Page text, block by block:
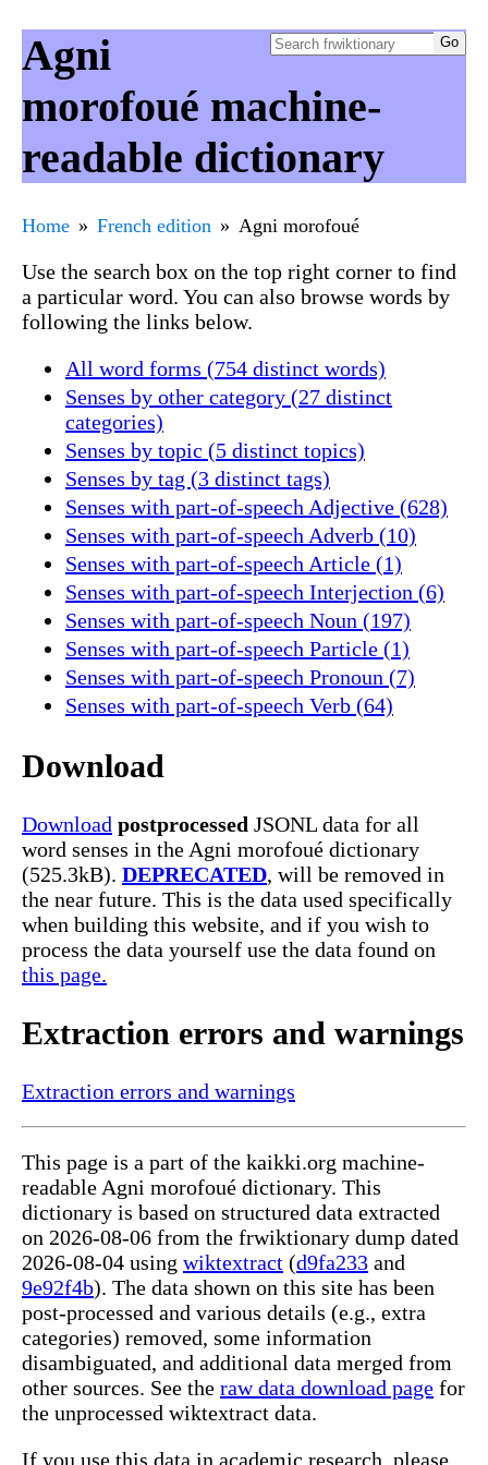
Agni
morofoué machine-
readable dictionary
Home French edition Agni morofoué
Use the search box on the top right corner to find
a particular word. You can also browse words by
following the links below.
All word forms (754 distinct words)
Senses by other category (27 distinct
categories)
Senses by topic (5 distinct topics)
Senses by tag (3 distinct tags)
Senses with part-of-speech Adjective (628)
Senses with part-of-speech Adverb (10)
Senses with part-of-speech Article (1)
Senses with part-of-speech Interjection (6)
Senses with part-of-speech Noun (197)
Senses with part-of-speech Particle (1)
Senses with part-of-speech Pronoun (7)
Senses with part-of-speech Verb (64)
Download
Download postprocessed JSONL data for all
word senses in the Agni morofoué dictionary
(525.3kB). DEPRECATED, will be removed in
the near future. This is the data used specifically
when building this website, and if you wish to
process the data yourself use the data found on
this page.
Extraction errors and warnings
Extraction errors and warnings
This page is a part of the kaikki.org machine-
readable Agni morofoué dictionary. This
dictionary is based on structured data extracted
on 2026-08-06 from the frwiktionary dump dated
2026-08-04 using wiktextract (d9fa233 and
9e92f4b). The data shown on this site has been
post-processed and various details (e.g., extra
categories) removed, some information
disambiguated, and additional data merged from
other sources. See the raw data download page for
the unprocessed wiktextract data.
If you use this data in academic research, please